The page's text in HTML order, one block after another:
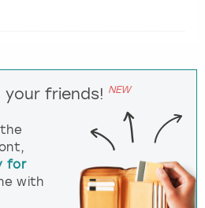
your friends! NEW
for
with